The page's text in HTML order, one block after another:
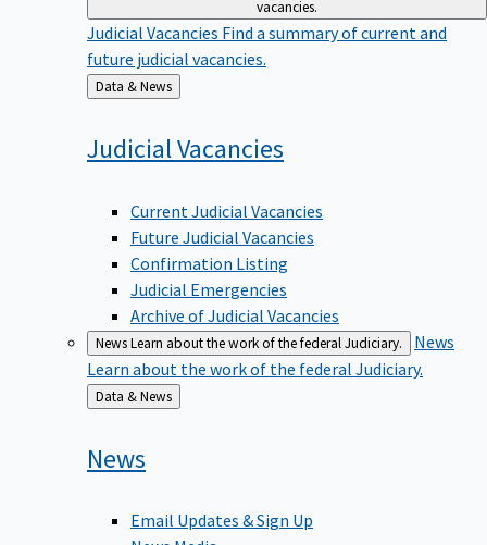
Judicial Vacancies Find a summary of current and
future judicial vacancies.
Back
to
Data & News
Judicial Vacancies
Current Judicial Vacancies
Future Judicial Vacancies
Confirmation Listing
Judicial Emergencies
Archive of Judicial Vacancies
NewsLearn about the work of the federal Judiciary.
News
Learn about the work of the federal Judiciary.
Back
to
Data & News
News
Email Updates & Sign Up